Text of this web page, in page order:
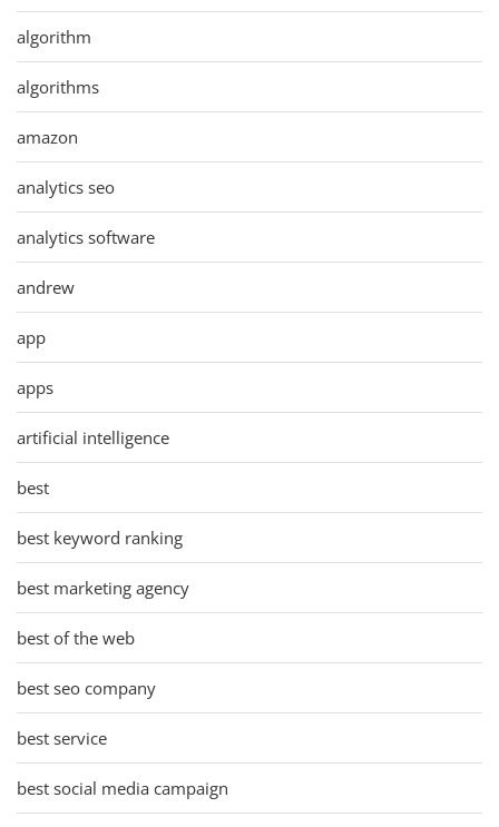
algorithm
algorithms
amazon
analytics seo
analytics software
andrew
app
apps
artificial intelligence
best
best keyword ranking
best marketing agency
best of the web
best seo company
best service
best social media campaign